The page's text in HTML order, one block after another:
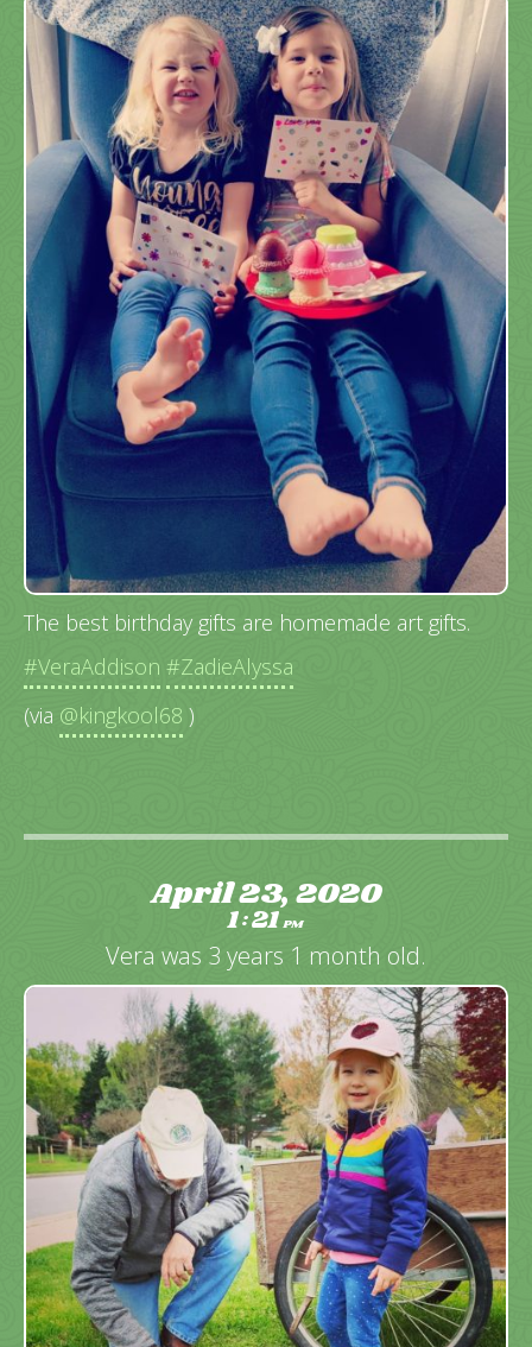
The best birthday gifts are homemade art gifts.
#VeraAddison #ZadieAlyssa
(via @kingkool68 )
April 23, 2020
1:21PM
Vera was 3 years 1 month old.